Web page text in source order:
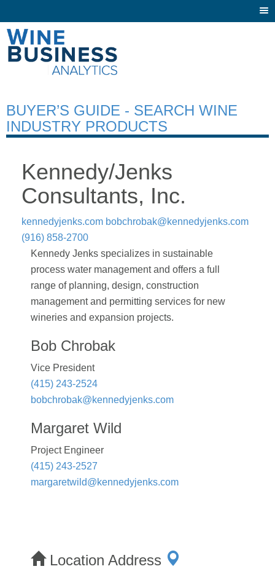
BUYER’S GUIDE - SEARCH WINE
INDUSTRY PRODUCTS
Kennedy/Jenks
Consultants, Inc.
kennedyjenks.com bobchrobak@kennedyjenks.com
(916) 858-2700
Kennedy Jenks specializes in sustainable
process water management and offers a full
range of planning, design, construction
management and permitting services for new
wineries and expansion projects.
Bob Chrobak
Vice President
(415) 243-2524
bobchrobak@kennedyjenks.com
Margaret Wild
Project Engineer
(415) 243-2527
margaretwild@kennedyjenks.com
Location Address